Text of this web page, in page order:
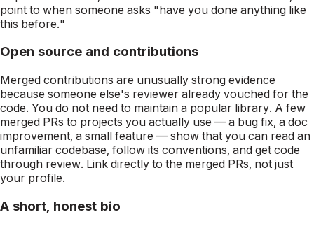
point to when someone asks "have you done anything like
this before."
Open source and contributions
Merged contributions are unusually strong evidence
because someone else's reviewer already vouched for the
code. You do not need to maintain a popular library. A few
merged PRs to projects you actually use — a bug fix, a doc
improvement, a small feature — show that you can read an
unfamiliar codebase, follow its conventions, and get code
through review. Link directly to the merged PRs, not just
your profile.
A short, honest bio